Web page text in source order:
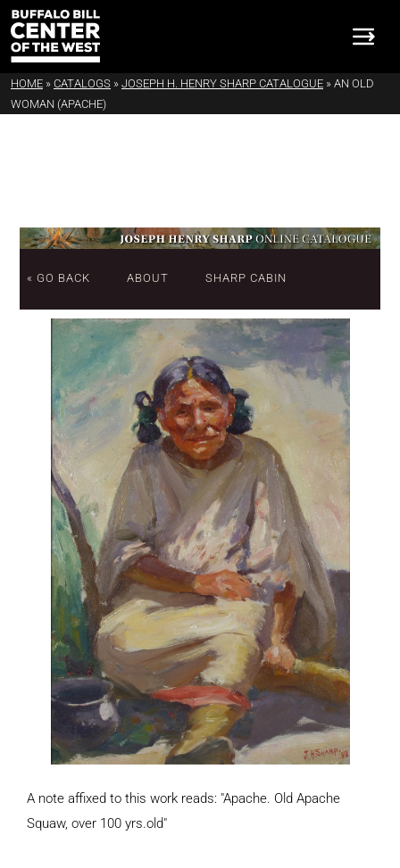
HOME » CATALOGS » JOSEPH H. HENRY SHARP CATALOGUE » AN OLD
WOMAN (APACHE)
« GO BACK ABOUT SHARP CABIN
A note affixed to this work reads: "Apache. Old Apache
Squaw, over 100 yrs.old"